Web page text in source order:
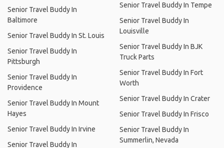
Senior Travel Buddy In
Baltimore
Senior Travel Buddy In St. Louis
Senior Travel Buddy In
Pittsburgh
Senior Travel Buddy In
Providence
Senior Travel Buddy In Mount
Hayes
Senior Travel Buddy In Irvine
Senior Travel Buddy In
Senior Travel Buddy In Tempe
Senior Travel Buddy In
Louisville
Senior Travel Buddy In BJK
Truck Parts
Senior Travel Buddy In Fort
Worth
Senior Travel Buddy In Crater
Senior Travel Buddy In Frisco
Senior Travel Buddy In
Summerlin, Nevada